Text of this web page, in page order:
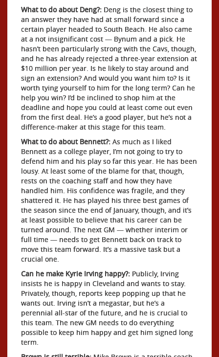
What to do about Deng?: Deng is the closest thing to
an answer they have had at small forward since a
certain player headed to South Beach. He also came
at a not insignificant cost — Bynum and a pick. He
hasn’t been particularly strong with the Cavs, though,
and he has already rejected a three-year extension at
$10 million per year. Is he likely to stay around and
sign an extension? And would you want him to? Is it
worth tying yourself to him for the long term? Can he
help you win? I’d be inclined to shop him at the
deadline and hope you could at least come out even
from the first deal. He’s a good player, but he’s not a
difference-maker at this stage for this team.
What to do about Bennett?: As much as I liked
Bennett as a college player, I’m not going to try to
defend him and his play so far this year. He has been
lousy. At least some of the blame for that, though,
rests on the coaching staff and how they have
handled him. His confidence was fragile, and they
shattered it. He has played his three best games of
the season since the end of January, though, and it’s
at least possible to believe that his career can be
turned around. The next GM — whether interim or
full time — needs to get Bennett back on track to
move this team forward. It’s a massive task but a
crucial one.
Can he make Kyrie Irving happy?: Publicly, Irving
insists he is happy in Cleveland and wants to stay.
Privately, though, reports keep popping up that he
wants out. Irving isn’t a megastar, but he’s a
perennial all-star of the future, and he is crucial to
this team. The new GM needs to do everything
possible to keep him happy and get him signed long
term.